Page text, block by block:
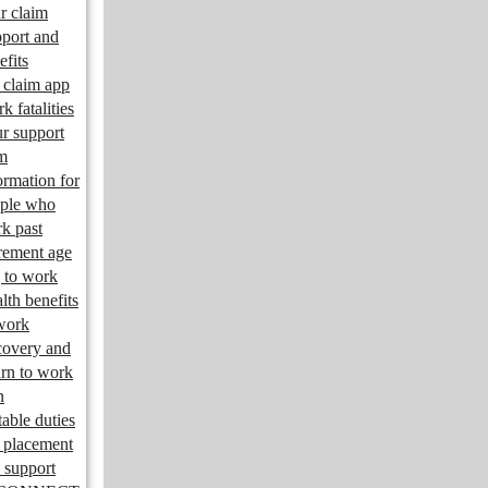
claim
and
app
fatalities
support
for
who
past
age
to work
benefits
and
to work
duties
placement
support